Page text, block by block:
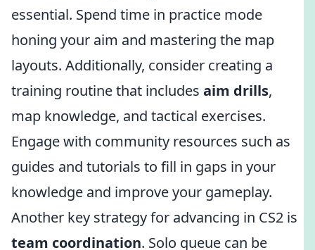
essential. Spend time in practice mode
honing your aim and mastering the map
layouts. Additionally, consider creating a
training routine that includes aim drills,
map knowledge, and tactical exercises.
Engage with community resources such as
guides and tutorials to fill in gaps in your
knowledge and improve your gameplay.
Another key strategy for advancing in CS2 is
team coordination. Solo queue can be